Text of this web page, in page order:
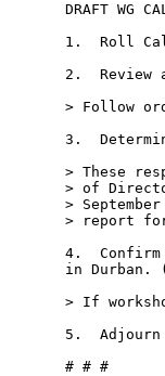
DRAFT WG
1.  Roll
2.  Review
> Follow
3.
> These
> of
>
> report
4.  Confirm
in Durban.
> If
5.  Adjourn
# # #